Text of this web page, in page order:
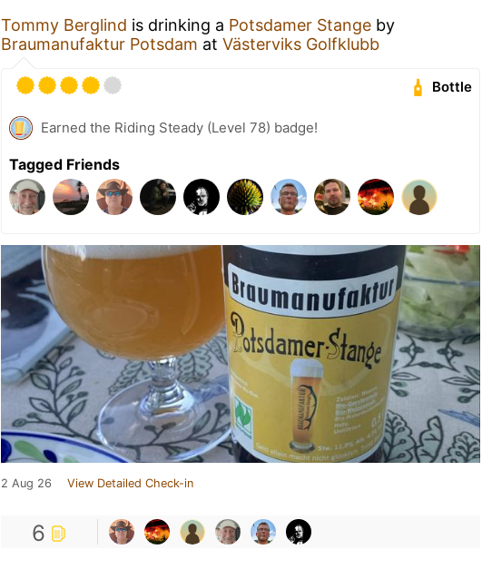
Tommy Berglind is drinking a Potsdamer Stange by
Braumanufaktur Potsdam at Västerviks Golfklubb
Bottle
Earned the Riding Steady (Level 78) badge!
Tagged Friends
2 Aug 26 View Detailed Check-in
6